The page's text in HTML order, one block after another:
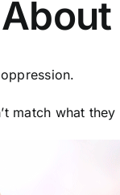
match what they